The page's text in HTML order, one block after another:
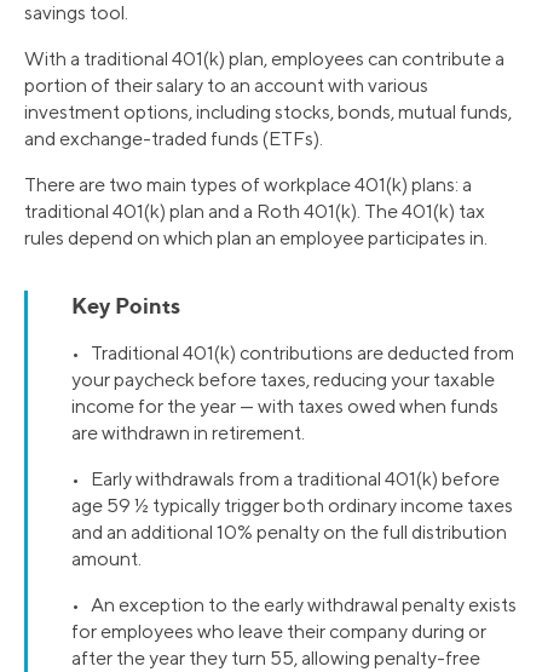
savings tool.
With a traditional 401(k) plan, employees can contribute a
portion of their salary to an account with various
investment options, including stocks, bonds, mutual funds,
and exchange-traded funds (ETFs).
There are two main types of workplace 401(k) plans: a
traditional 401(k) plan and a Roth 401(k). The 401(k) tax
rules depend on which plan an employee participates in.
Key Points
• Traditional 401(k) contributions are deducted from
your paycheck before taxes, reducing your taxable
income for the year — with taxes owed when funds
are withdrawn in retirement.
• Early withdrawals from a traditional 401(k) before
age 59 ½ typically trigger both ordinary income taxes
and an additional 10% penalty on the full distribution
amount.
• An exception to the early withdrawal penalty exists
for employees who leave their company during or
after the year they turn 55, allowing penalty-free